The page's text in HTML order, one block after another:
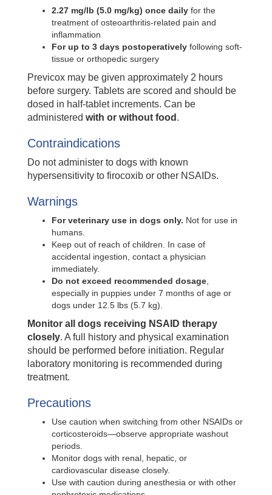
2.27 mg/lb (5.0 mg/kg) once daily for the
treatment of osteoarthritis-related pain and
inflammation
For up to 3 days postoperatively following soft-
tissue or orthopedic surgery
Previcox may be given approximately 2 hours
before surgery. Tablets are scored and should be
dosed in half-tablet increments. Can be
administered with or without food .
Contraindications
Do not administer to dogs with known
hypersensitivity to firocoxib or other NSAIDs.
Warnings
For veterinary use in dogs only. Not for use in
humans.
Keep out of reach of children. In case of
accidental ingestion, contact a physician
immediately.
Do not exceed recommended dosage,
especially in puppies under 7 months of age or
dogs under 12.5 lbs (5.7 kg).
Monitor all dogs receiving NSAID therapy
closely. A full history and physical examination
should be performed before initiation. Regular
laboratory monitoring is recommended during
treatment.
Precautions
Use caution when switching from other NSAIDs or
corticosteroids—observe appropriate washout
periods.
Monitor dogs with renal, hepatic, or
cardiovascular disease closely.
Use with caution during anesthesia or with other